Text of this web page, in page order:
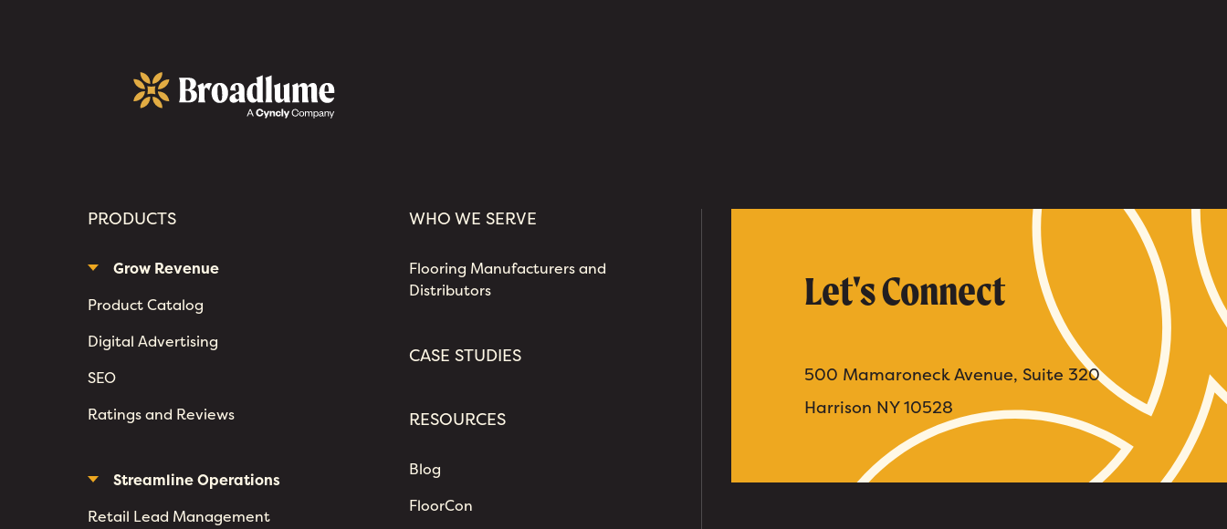
Broadlume
PRODUCTS
Grow Revenue
Product Catalog
Digital Advertising
SEO
Ratings and Reviews
Streamline Operations
Retail Lead Management
WHO WE SERVE
Flooring Manufacturers and
Distributors
CASE STUDIES
RESOURCES
Blog
FloorCon
Let's Connect
500 Mamaroneck Avenue, Suite 320
Harrison NY 10528